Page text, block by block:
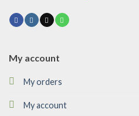
My account
My orders
My account